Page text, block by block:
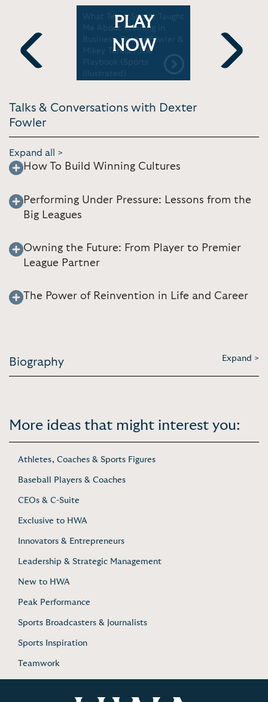
Previous
What Team Sports Taught
Me About Winning in
Business: Dexter Fowler &
Mikey Tanha | The
Playbook (Sports
Illustrated)
PLAY
NOW
for All |
Major
Next
Talks & Conversations with Dexter
Fowler
Expand all >
How To Build Winning Cultures
Performing Under Pressure: Lessons from the
Big Leagues
Owning the Future: From Player to Premier
League Partner
The Power of Reinvention in Life and Career
Biography Expand >
More ideas that might interest you:
Athletes, Coaches & Sports Figures
Baseball Players & Coaches
CEOs & C-Suite
Exclusive to HWA
Innovators & Entrepreneurs
Leadership & Strategic Management
New to HWA
Peak Performance
Sports Broadcasters & Journalists
Sports Inspiration
Teamwork